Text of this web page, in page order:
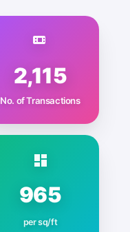
2,115
No. of Transactions
965
per sq/ft